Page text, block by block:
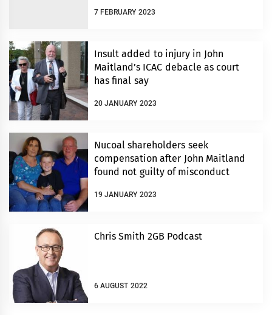
7 FEBRUARY 2023
Insult added to injury in John
Maitland’s ICAC debacle as court
has final say
20 JANUARY 2023
Nucoal shareholders seek
compensation after John Maitland
found not guilty of misconduct
19 JANUARY 2023
Chris Smith 2GB Podcast
6 AUGUST 2022